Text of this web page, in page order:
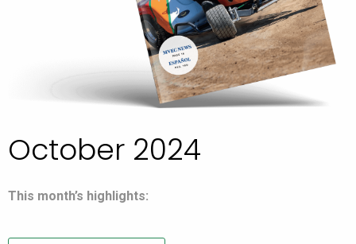
October 2024
This month’s highlights: